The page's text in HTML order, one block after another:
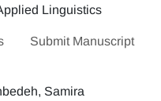
Submit Manuscript
Samira